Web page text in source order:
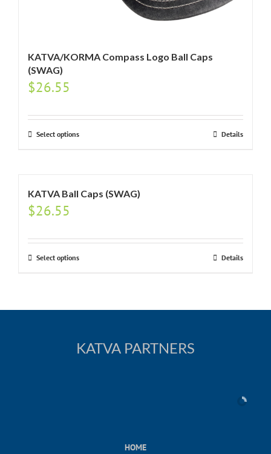
KATVA/KORMA Compass Logo Ball Caps
(SWAG)
$26.55
Select options Details
KATVA Ball Caps (SWAG)
$26.55
Select options Details
KATVA PARTNERS
HOME